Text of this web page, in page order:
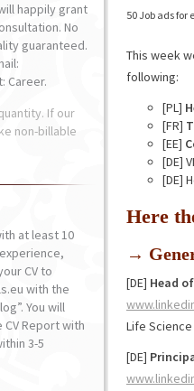
50 Job ads for
This week
following:
[PL]
[FR]
[EE]
[DE]
[DE]
Here
→
[DE] Head
Life
[DE]
happily grant
No
guaranteed.
Career.
If our
non-billable
at least 10
CV to
with the
You will
Report with
3-5